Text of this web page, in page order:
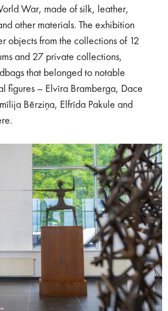
War, made of silk, leather,
other materials. The exhibition
objects from the collections of 12
and 27 private collections,
that belonged to notable
figures – Elvīra Bramberga, Dace
Bērziņa, Elfrīda Pakule and